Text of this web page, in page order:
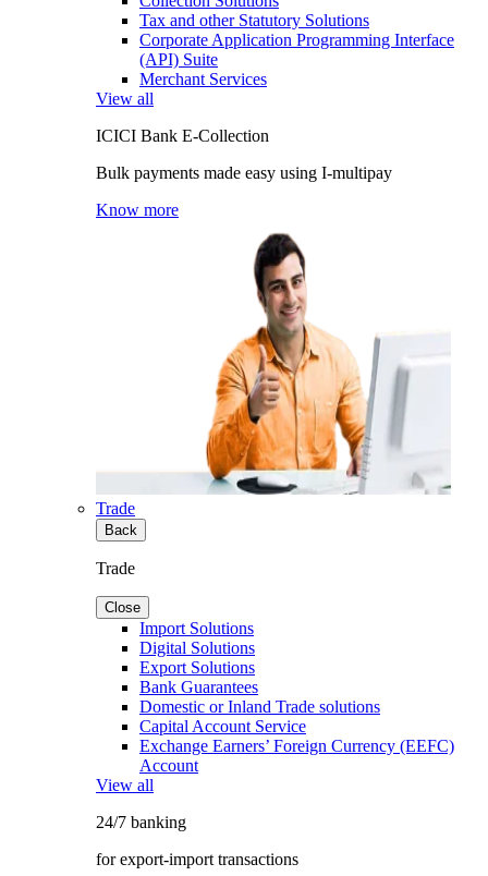
Tax and other Statutory Solutions
Corporate Application Programming Interface
(API) Suite
Merchant Services
View all
ICICI Bank E-Collection
Bulk payments made easy using I-multipay
Know more
Trade
Back
Trade
Close
Import Solutions
Digital Solutions
Export Solutions
Bank Guarantees
Domestic or Inland Trade solutions
Capital Account Service
Exchange Earners’ Foreign Currency (EEFC)
Account
View all
24/7 banking
for export-import transactions